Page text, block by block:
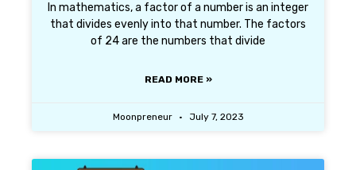
In mathematics, a factor of a number is an integer
that divides evenly into that number. The factors
of 24 are the numbers that divide
READ MORE »
Moonpreneur July 7, 2023